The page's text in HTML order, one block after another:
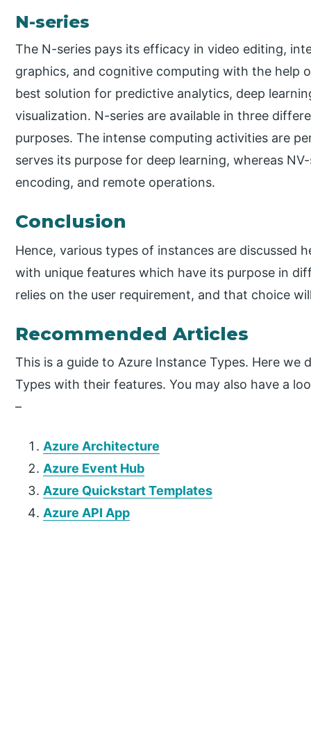
N-series
The N-series pays its efficacy in video editing,
graphics, and cognitive computing with the help
best solution for predictive analytics, deep
visualization. N-series are available in three
purposes. The intense computing activities are
serves its purpose for deep learning, whereas
encoding, and remote operations.
Conclusion
Hence, various types of instances are discussed
with unique features which have its purpose in
relies on the user requirement, and that choice
Recommended Articles
This is a guide to Azure Instance Types. Here we
Types with their features. You may also have a
–
Azure Architecture
Azure Event Hub
Azure Quickstart Templates
Azure API App